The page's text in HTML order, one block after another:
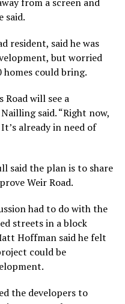
said.
resident, said he was
but worried
could bring.
will see a
said. “Right now,
already in need of
said the plan is to share
Weir Road.
had to do with the
streets in a block
Hoffman said he felt
could be
the developers to